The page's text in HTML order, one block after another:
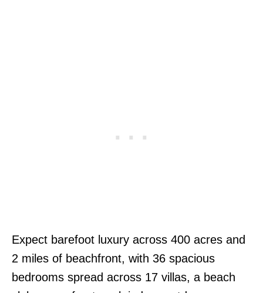
Expect barefoot luxury across 400 acres and
2 miles of beachfront, with 36 spacious
bedrooms spread across 17 villas, a beach